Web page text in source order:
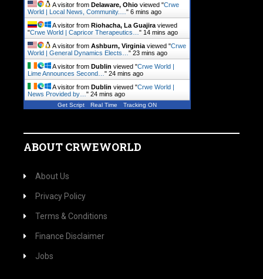
A visitor from Delaware, Ohio viewed "Crwe
World | Local News, Community.… " 6 mins ago
A visitor from Riohacha, La Guajira viewed
"Crwe World | Capricor Therapeutics… " 14 mins ago
A visitor from Ashburn, Virginia viewed "Crwe
World | General Dynamics Elects… " 23 mins ago
A visitor from Dublin viewed "Crwe World |
Lime Announces Second… " 24 mins ago
A visitor from Dublin viewed "Crwe World |
News Provided by… " 24 mins ago
Get Script Real Time Tracking ON
ABOUT CRWEWORLD
About Us
Privacy Policy
Terms & Conditions
Finance Disclaimer
Jobs